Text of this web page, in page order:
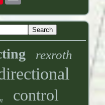
rexroth
control